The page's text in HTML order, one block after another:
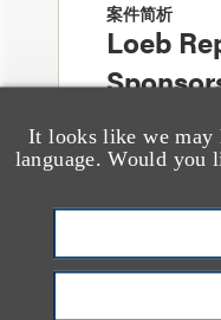
It looks like we may
language. Would you
案件简析
Loeb
Public